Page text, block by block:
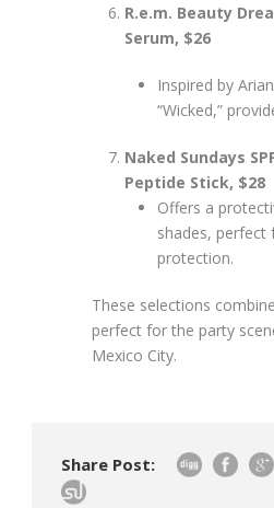
R.e.m. Beauty
Serum, $26
Inspired by
“Wicked,”
Naked Sundays
Peptide Stick, $28
Offers a
shades, perfect
protection.
These selections
perfect for the party
Mexico City.
Share Post: